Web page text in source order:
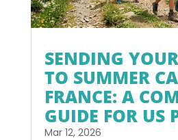
SENDING
TO SUMMER
FRANCE: A
GUIDE FOR US
Mar 12, 2026